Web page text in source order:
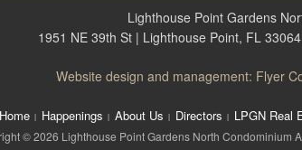
Lighthouse Point Gardens
1951 NE 39th St | Lighthouse Point, FL
Website design and management: Flyer
Home Happenings About Us Directors LPGN Real
© 2026 Lighthouse Point Gardens North Condominium